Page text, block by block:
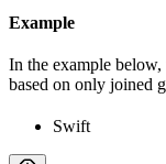
Example
In the example
based on only joined
Swift